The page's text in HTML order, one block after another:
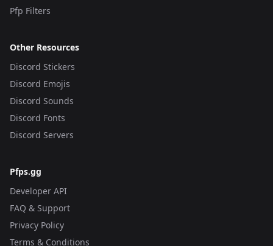
Pfp Filters
Other Resources
Discord Stickers
Discord Emojis
Discord Sounds
Discord Fonts
Discord Servers
Pfps.gg
Developer API
FAQ & Support
Privacy Policy
Terms & Conditions